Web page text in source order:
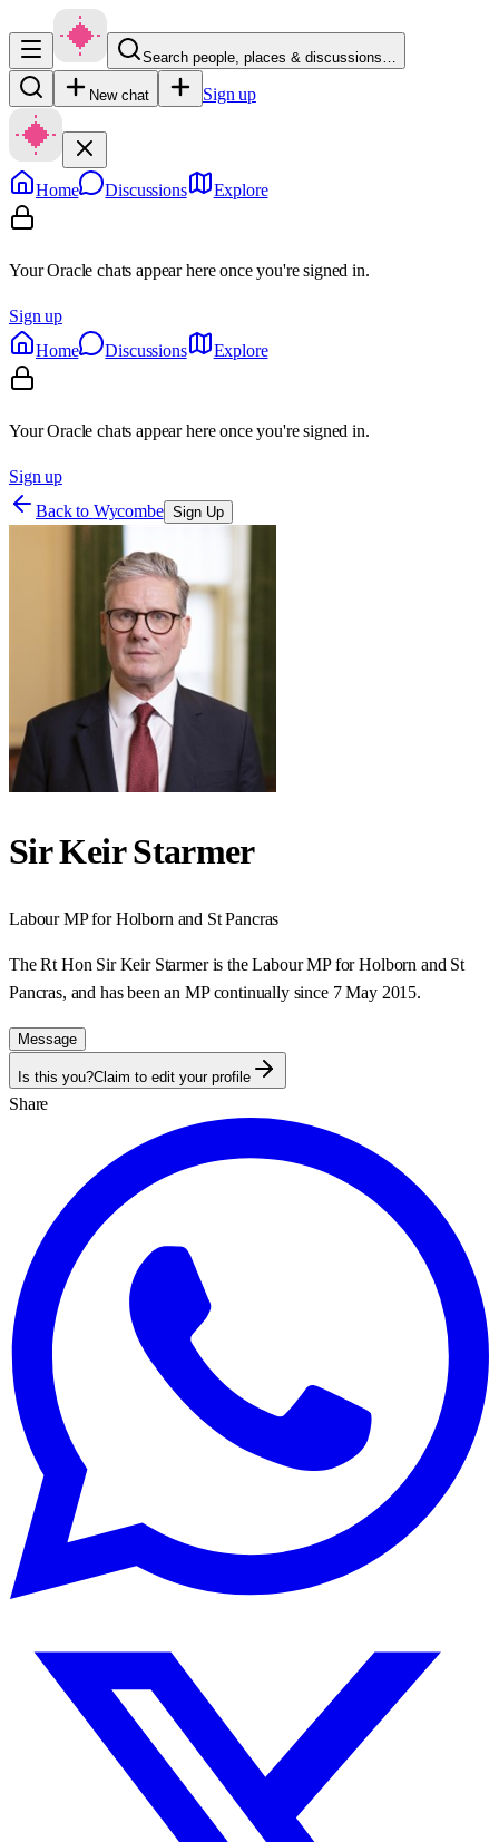
Search people, places & discussions…
New chat Sign up
Home Discussions Explore
Your Oracle chats appear here once you're signed in.
Sign up
Home
Discussions Explore
Your Oracle chats appear here once you're signed in.
Sign up
Back to Wycombe Sign Up
Sir Keir Starmer
LabourMP forHolborn and St Pancras
The Rt Hon Sir Keir Starmer is the Labour MP for Holborn and St
Pancras, and has been an MP continually since 7 May 2015.
Message
Is this you?Claim to edit your profile
Share